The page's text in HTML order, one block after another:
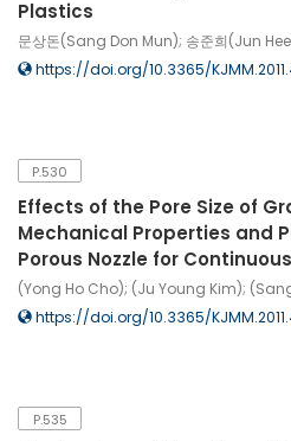
Plastics
문상돈(Sang Don Mun); 송준희(Jun
https://doi.org/10.3365/
P.530
Effects of the Pore Size of
Mechanical Properties and
Porous Nozzle for
(Yong Ho Cho); (Ju Young Kim);
https://doi.org/10.3365/
P.535